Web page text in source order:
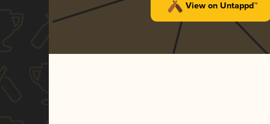
View on Untappd™